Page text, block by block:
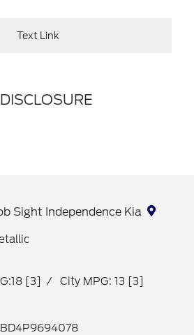
Text Link
DISCLOSURE
Sight Independence Kia
[3] / City MPG: 13 [3]